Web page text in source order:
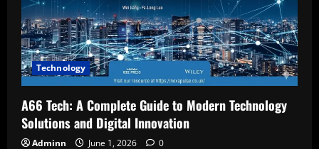
Technology
A66 Tech: A Complete Guide to Modern Technology
Solutions and Digital Innovation
Adminn June 1, 2026 0